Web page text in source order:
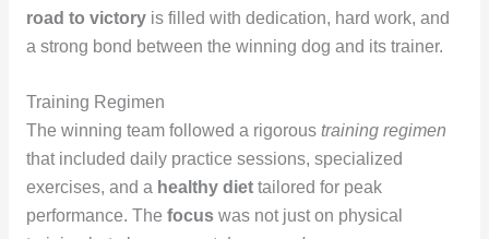
road to victoryis filled with dedication, hard work, and
a strong bond between the winning dog and its trainer.
Training Regimen
The winning team followed a rigorous training regimen
that included daily practice sessions, specialized
exercises, and a healthy diettailored for peak
performance. The focuswas not just on physical